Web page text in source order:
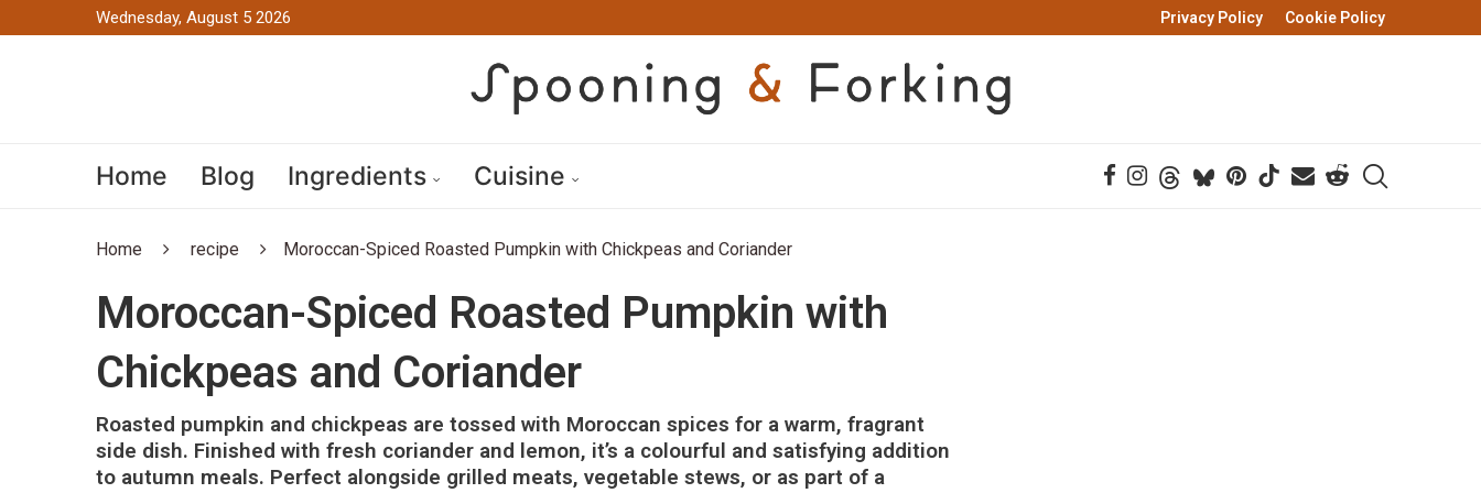
Wednesday, August 5 2026 Privacy Policy Cookie Policy
Home Blog Ingredients Cuisine
Home recipe Moroccan-Spiced Roasted Pumpkin with Chickpeas and Coriander
Moroccan-Spiced Roasted Pumpkin with
Chickpeas and Coriander
Roasted pumpkin and chickpeas are tossed with Moroccan spices for a warm, fragrant
side dish. Finished with fresh coriander and lemon, it’s a colourful and satisfying addition
to autumn meals. Perfect alongside grilled meats, vegetable stews, or as part of a